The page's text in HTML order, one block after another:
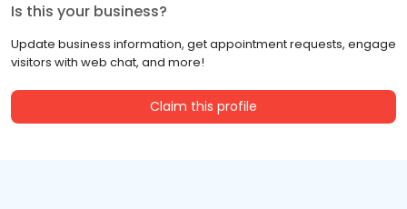
Is this your business?
Update business information, get appointment requests, engage
visitors with web chat, and more!
Claim this profile